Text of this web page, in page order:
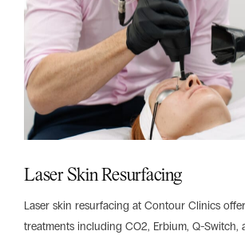
Laser Skin Resurfacing
Laser skin resurfacing at Contour Clinics
treatments including CO2, Erbium, Q-Switch,